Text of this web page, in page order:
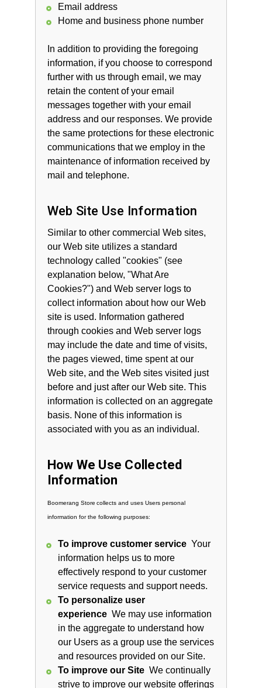
Email address
Home and business phone number
In addition to providing the foregoing
information, if you choose to correspond
further with us through email, we may
retain the content of your email
messages together with your email
address and our responses. We provide
the same protections for these electronic
communications that we employ in the
maintenance of information received by
mail and telephone.
Web Site Use Information
Similar to other commercial Web sites,
our Web site utilizes a standard
technology called "cookies" (see
explanation below, "What Are
Cookies?") and Web server logs to
collect information about how our Web
site is used. Information gathered
through cookies and Web server logs
may include the date and time of visits,
the pages viewed, time spent at our
Web site, and the Web sites visited just
before and just after our Web site. This
information is collected on an aggregate
basis. None of this information is
associated with you as an individual.
How We Use Collected
Information
Boomerang Store collects and uses Users personal
information for the following purposes:
To improve customer service Your
information helps us to more
effectively respond to your customer
service requests and support needs.
To personalize user
experience We may use information
in the aggregate to understand how
our Users as a group use the services
and resources provided on our Site.
To improve our Site We continually
strive to improve our website offerings